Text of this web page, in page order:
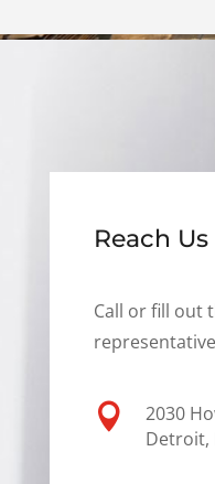
Reach Us
Call or fill out

2030
Detroit,